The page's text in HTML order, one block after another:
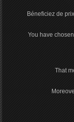
Béneficiez de
You have
That